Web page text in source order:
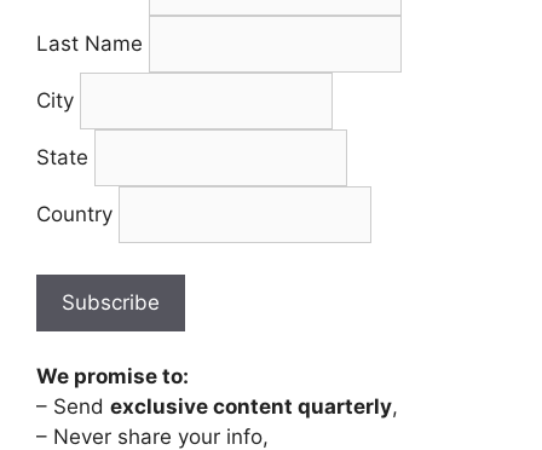
Last Name
City
State
Country
We promise to:
– Send exclusive content quarterly,
– Never share your info,